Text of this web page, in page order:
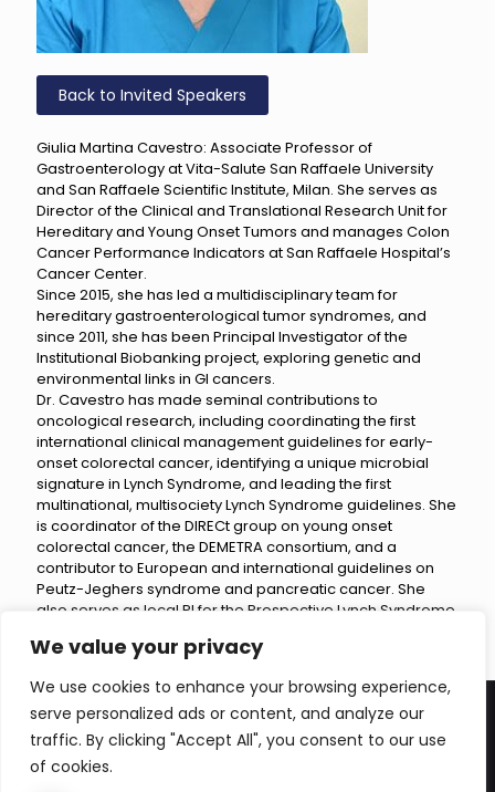
We value your privacy
We use cookies to enhance your browsing experience,
serve personalized ads or content, and analyze our
traffic. By clicking "Accept All", you consent to our use
of cookies.
Back to Invited Speakers
Giulia Martina Cavestro: Associate Professor of
Gastroenterology at Vita-Salute San Raffaele University
and San Raffaele Scientific Institute, Milan. She serves as
Director of the Clinical and Translational Research Unit for
Hereditary and Young Onset Tumors and manages Colon
Cancer Performance Indicators at San Raffaele Hospital’s
Cancer Center.
Since 2015, she has led a multidisciplinary team for
hereditary gastroenterological tumor syndromes, and
since 2011, she has been Principal Investigator of the
Institutional Biobanking project, exploring genetic and
environmental links in GI cancers.
Dr. Cavestro has made seminal contributions to
oncological research, including coordinating the first
international clinical management guidelines for early-
onset colorectal cancer, identifying a unique microbial
signature in Lynch Syndrome, and leading the first
multinational, multisociety Lynch Syndrome guidelines. She
is coordinator of the DIRECt group on young onset
colorectal cancer, the DEMETRA consortium, and a
contributor to European and international guidelines on
Peutz-Jeghers syndrome and pancreatic cancer. She
also serves as local PI for the Prospective Lynch Syndrome
© 2026 Betheme by